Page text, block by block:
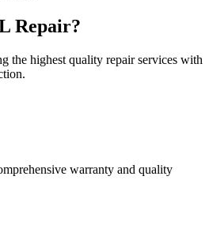
Repair?
the highest quality repair services with
warranty and quality